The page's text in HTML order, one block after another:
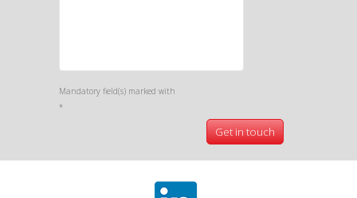
Mandatory field(s) marked with
*